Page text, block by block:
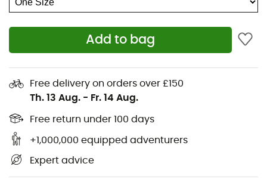
Add to bag
Free delivery on orders over £150
Th. 13 Aug. - Fr. 14 Aug.
Free return under 100 days
+1,000,000 equipped adventurers
Expert advice
1 resuscitation mask
1 pair of vinyl gloves
10 alcohol wipes
1 pair of large first aid scissors
1 tweezer
6 safety pins
1 emergency blanket